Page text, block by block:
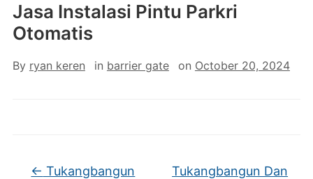
Jasa Instalasi Pintu Parkri
Otomatis
By ryan keren in barrier gate on October 20, 2024
← Tukangbangun
Tukangbangun Dan